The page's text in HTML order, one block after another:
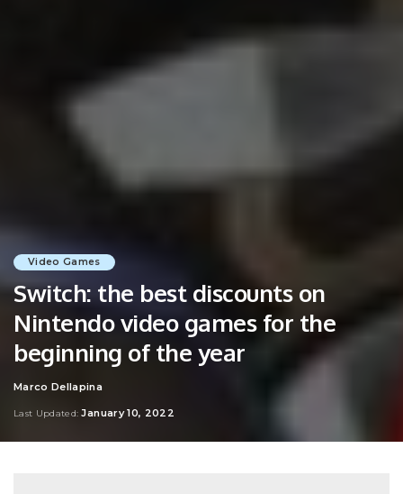
Video Games
Switch: the best discounts on
Nintendo video games for the
beginning of the year
Posted
Marco Dellapina
Last Updated: January 10, 2022